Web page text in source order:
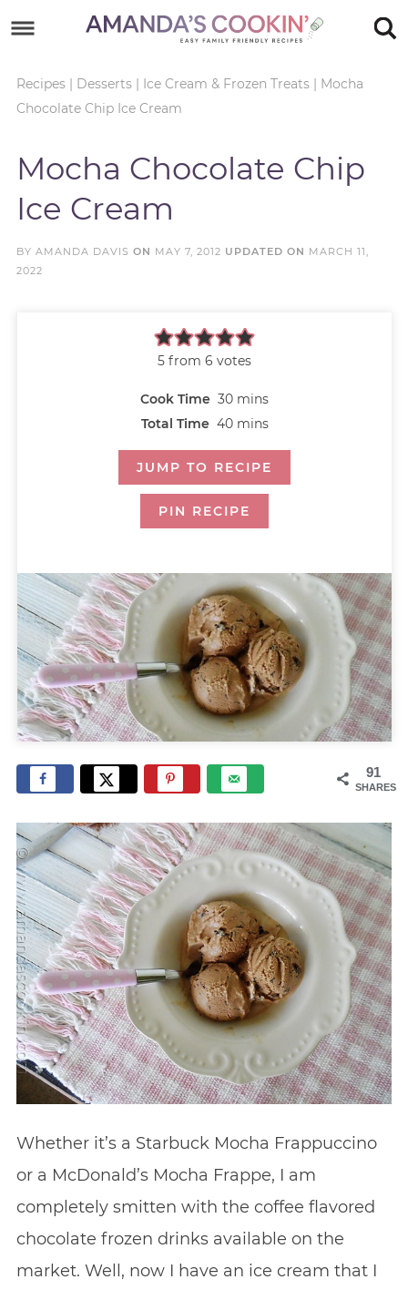
primary
navigation
main
Skip
sidebar
Skip
footer
Recipes| Desserts| Ice Cream & Frozen Treats| Mocha
Chocolate Chip Ice Cream
Mocha Chocolate Chip
Ice Cream
BY AMANDA DAVIS ON MAY 7, 2012 UPDATED ON MARCH 11,
2022
5 from 6 votes
Cook Time 30 mins
Total Time 40 mins
JUMP TO RECIPE
PIN RECIPE
91
SHARES
Whether it’s a Starbuck Mocha Frappuccino
or a McDonald’s Mocha Frappe, I am
completely smitten with the coffee flavored
chocolate frozen drinks available on the
market. Well, now I have an ice cream that I